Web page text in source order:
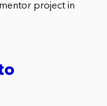
project in